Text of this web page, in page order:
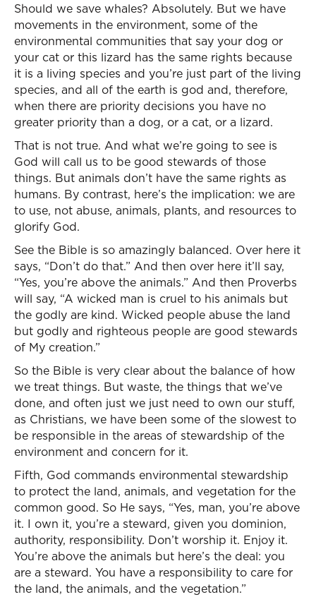
Should we save whales? Absolutely. But we have
movements in the environment, some of the
environmental communities that say your dog or
your cat or this lizard has the same rights because
it is a living species and you’re just part of the living
species, and all of the earth is god and, therefore,
when there are priority decisions you have no
greater priority than a dog, or a cat, or a lizard.
That is not true. And what we’re going to see is
God will call us to be good stewards of those
things. But animals don’t have the same rights as
humans. By contrast, here’s the implication: we are
to use, not abuse, animals, plants, and resources to
glorify God.
See the Bible is so amazingly balanced. Over here it
says, “Don’t do that.” And then over here it’ll say,
“Yes, you’re above the animals.” And then Proverbs
will say, “A wicked man is cruel to his animals but
the godly are kind. Wicked people abuse the land
but godly and righteous people are good stewards
of My creation.”
So the Bible is very clear about the balance of how
we treat things. But waste, the things that we’ve
done, and often just we just need to own our stuff,
as Christians, we have been some of the slowest to
be responsible in the areas of stewardship of the
environment and concern for it.
Fifth, God commands environmental stewardship
to protect the land, animals, and vegetation for the
common good. So He says, “Yes, man, you’re above
it. I own it, you’re a steward, given you dominion,
authority, responsibility. Don’t worship it. Enjoy it.
You’re above the animals but here’s the deal: you
are a steward. You have a responsibility to care for
the land, the animals, and the vegetation.”